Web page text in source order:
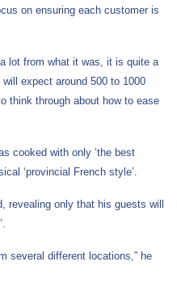
on ensuring each customer is
lot from what it was, it is quite a
expect around 500 to 1000
think through about how to ease
cooked with only ‘the best
‘provincial French style’.
revealing only that his guests will
several different locations,” he